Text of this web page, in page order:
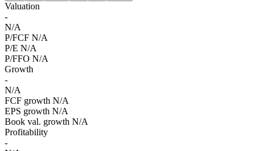
Valuation
-
N/A
P/FCF N/A
P/E N/A
P/FFO N/A
Growth
-
N/A
FCF growth N/A
EPS growth N/A
Book val. growth N/A
Profitability
-